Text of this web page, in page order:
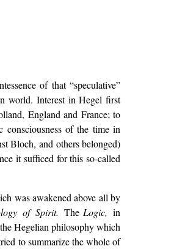
of that “speculative”
world. Interest in Hegel first
England and France; to
of the time in
Bloch, and others belonged)
it sufficed for this so-called
was awakened above all by
of Spirit.The Logic,in
Hegelian philosophy which
to summarize the whole of